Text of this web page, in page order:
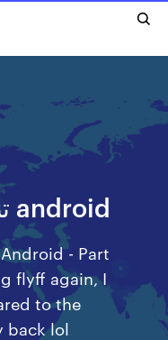
Flyff legacy تنزيل android
- Part
flyff again, I
to the
back lol